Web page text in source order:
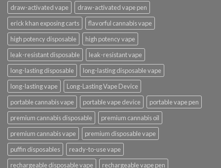
draw-activated vape
draw-activated vape pen
erick khan exposing carts
flavorful cannabis vape
high potency disposable
high potency vape
leak-resistant disposable
leak-resistant vape
long-lasting disposable
long-lasting disposable vape
long-lasting vape
Long-Lasting Vape Device
portable cannabis vape
portable vape device
portable vape pen
premium cannabis disposable
premium cannabis oil
premium cannabis vape
premium disposable vape
puffin disposables
ready-to-use vape
rechargeable disposable vape
rechargeable vape pen